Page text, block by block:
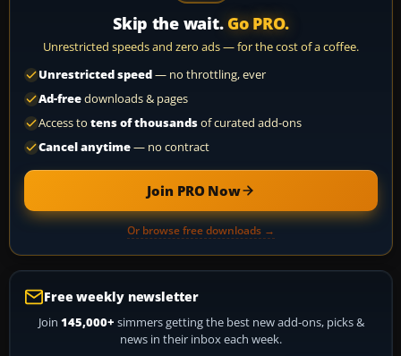
Skip the wait. Go PRO.
Unrestricted speeds and zero ads — for the cost of a coffee.
Unrestricted speed— no throttling, ever
Ad-freedownloads & pages
Access to tens of thousandsof curated add-ons
Cancel anytime— no contract
Join PRO Now
Or browse free downloads →
Free weekly newsletter
Join 145,000+ simmers getting the best new add-ons, picks &
news in their inbox each week.